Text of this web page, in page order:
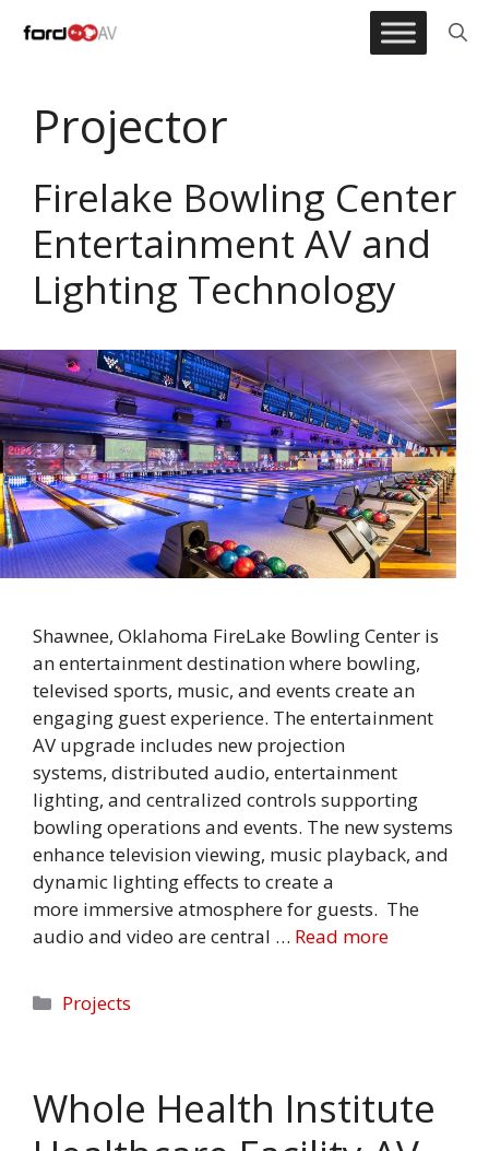
Projector
Firelake Bowling Center
Entertainment AV and
Lighting Technology
Shawnee, Oklahoma FireLake Bowling Center is
an entertainment destination where bowling,
televised sports, music, and events create an
engaging guest experience. The entertainment
AV upgrade includes new projection
systems, distributed audio, entertainment
lighting, and centralized controls supporting
bowling operations and events. The new systems
enhance television viewing, music playback, and
dynamic lighting effects to create a
more immersive atmosphere for guests. The
audio and video are central … Read more
Categories
Projects
Whole Health Institute